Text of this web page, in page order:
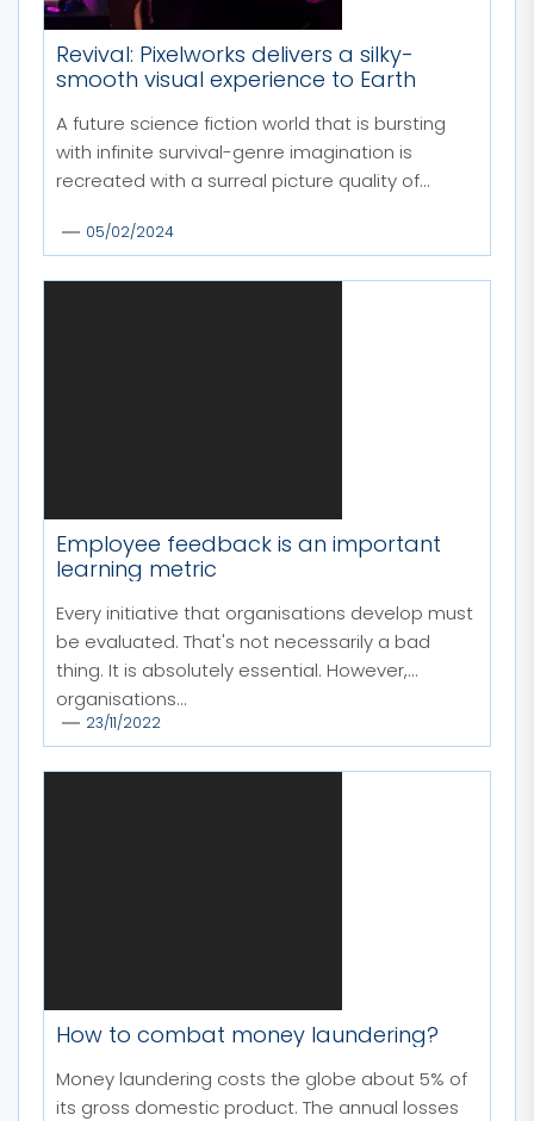
Revival: Pixelworks delivers a silky-
smooth visual experience to Earth
A future science fiction world that is bursting
with infinite survival-genre imagination is
recreated with a surreal picture quality of...
05/02/2024
Employee feedback is an important
learning metric
Every initiative that organisations develop must
be evaluated. That's not necessarily a bad
thing. It is absolutely essential. However,
organisations...
23/11/2022
How to combat money laundering?
Money laundering costs the globe about 5% of
its gross domestic product. The annual losses